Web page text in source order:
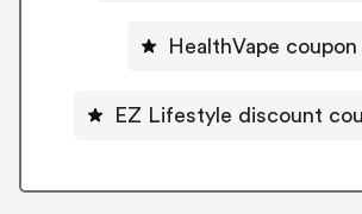
HealthVape coupon
EZ Lifestyle discount